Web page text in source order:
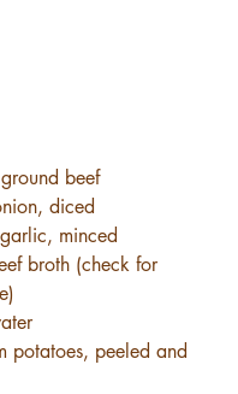
beef
diced
minced
broth (check for
potatoes, peeled and